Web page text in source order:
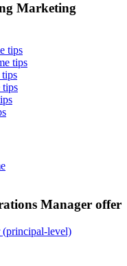
Marketing
tips
tips
tips
Manager offer
(principal-level)